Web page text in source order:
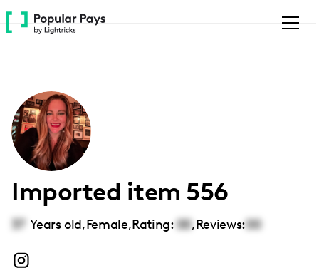
Please
note:
accessibility
system.
Imported item 556
37 Years old,Female,Rating: 00,Reviews:00